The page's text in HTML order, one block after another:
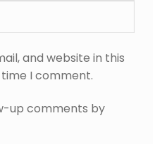
and website in this
I comment.
up comments by